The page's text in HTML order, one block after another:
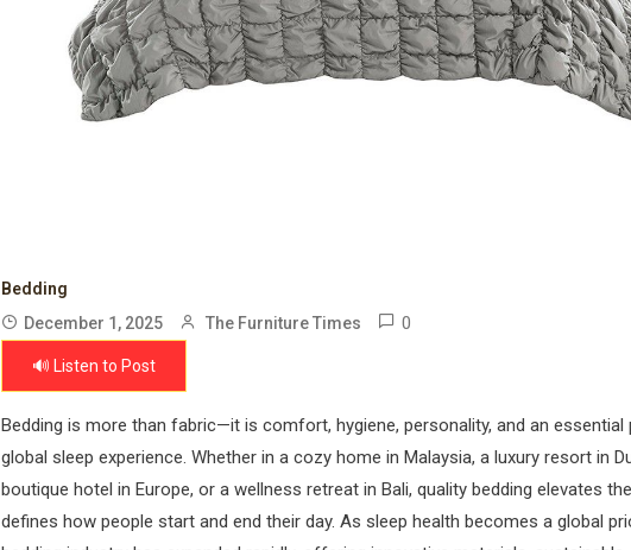
Bedding
December 1, 2025
The Furniture Times 0
🔊 Listen to Post
Bedding is more than fabric—it is comfort, hygiene, personality, and an essential
global sleep experience. Whether in a cozy home in Malaysia, a luxury resort in
boutique hotel in Europe, or a wellness retreat in Bali, quality bedding elevates
defines how people start and end their day. As sleep health becomes a global